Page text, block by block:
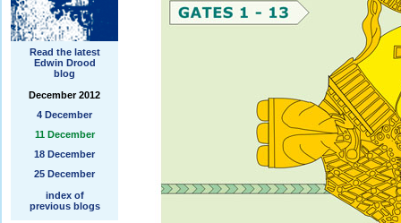
Read the latest
Edwin Drood
blog
December 2012
4 December
11 December
18 December
25 December
index of
previous blogs